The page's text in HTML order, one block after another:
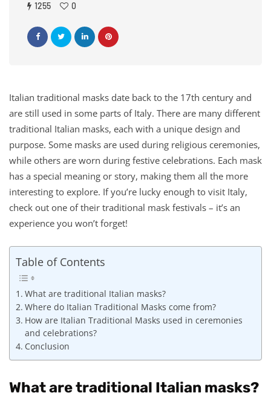
1255 0
Italian traditional masks date back to the 17th century and
are still used in some parts of Italy. There are many different
traditional Italian masks, each with a unique design and
purpose. Some masks are used during religious ceremonies,
while others are worn during festive celebrations. Each mask
has a special meaning or story, making them all the more
interesting to explore. If you’re lucky enough to visit Italy,
check out one of their traditional mask festivals – it’s an
experience you won’t forget!
Table of Contents
What are traditional Italian masks?
Where do Italian Traditional Masks come from?
How are Italian Traditional Masks used in ceremonies
and celebrations?
Conclusion
What are traditional Italian masks?